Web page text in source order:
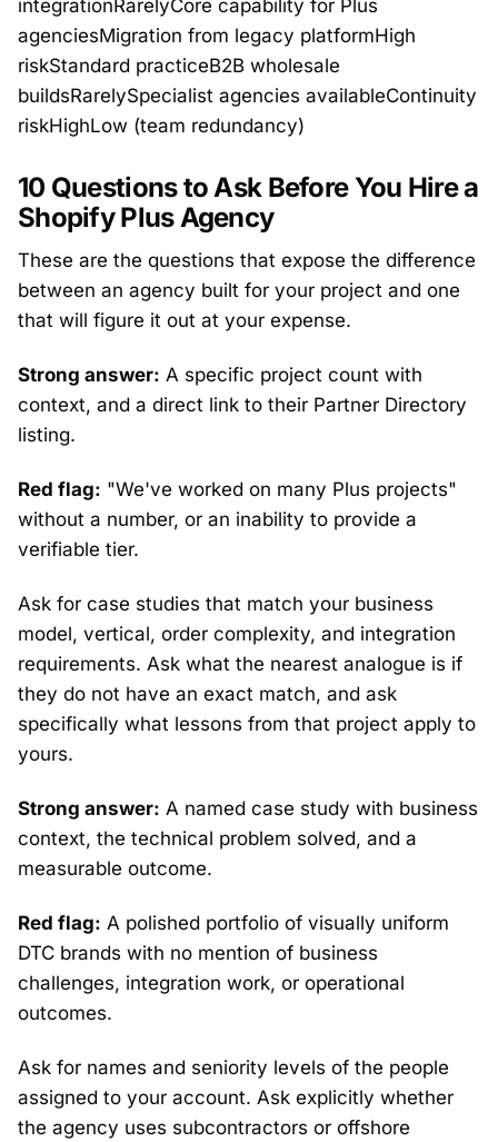
integrationRarelyCore capability for Plus
agenciesMigration from legacy platformHigh
riskStandard practiceB2B wholesale
buildsRarelySpecialist agencies availableContinuity
riskHighLow (team redundancy)
10 Questions to Ask Before You Hire a
Shopify Plus Agency
These are the questions that expose the difference
between an agency built for your project and one
that will figure it out at your expense.
Strong answer: A specific project count with
context, and a direct link to their Partner Directory
listing.
Red flag: "We've worked on many Plus projects"
without a number, or an inability to provide a
verifiable tier.
Ask for case studies that match your business
model, vertical, order complexity, and integration
requirements. Ask what the nearest analogue is if
they do not have an exact match, and ask
specifically what lessons from that project apply to
yours.
Strong answer: A named case study with business
context, the technical problem solved, and a
measurable outcome.
Red flag: A polished portfolio of visually uniform
DTC brands with no mention of business
challenges, integration work, or operational
outcomes.
Ask for names and seniority levels of the people
assigned to your account. Ask explicitly whether
the agency uses subcontractors or offshore